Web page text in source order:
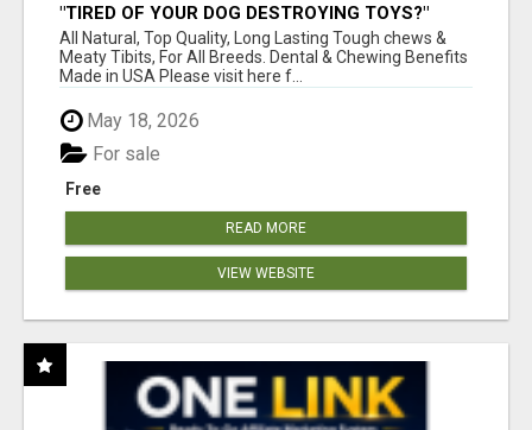
"TIRED OF YOUR DOG DESTROYING TOYS?"
BEEF KNUCKLE BONES!
All Natural, Top Quality, Long Lasting Tough chews &
Meaty Tibits, For All Breeds. Dental & Chewing Benefits
Made in USA Please visit here f...
May 18, 2026
Free
For sale
READ MORE
VIEW WEBSITE